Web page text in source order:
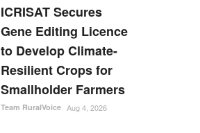
ICRISAT Secures
Gene Editing Licence
to Develop Climate-
Resilient Crops for
Smallholder Farmers
Team RuralVoice Aug 4, 2026